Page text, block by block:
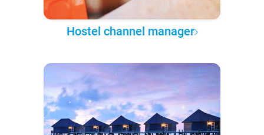
Hostel channel manager